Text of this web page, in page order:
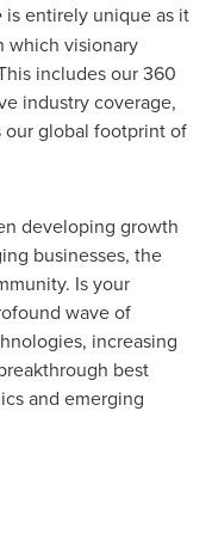
is entirely unique as it
which visionary
includes our 360
industry coverage,
our global footprint of
developing growth
businesses, the
Is your
wave of
increasing
best
and emerging